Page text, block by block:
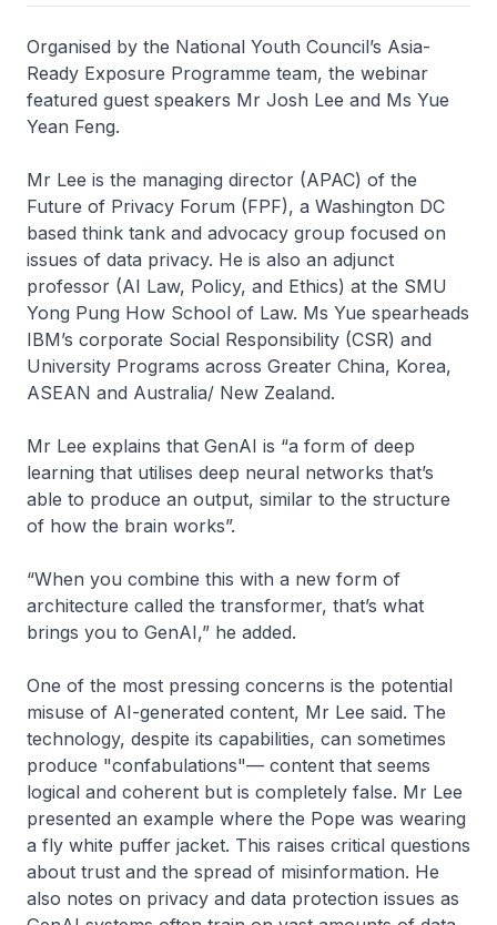
Organised by the National Youth Council’s Asia-
Ready Exposure Programme team, the webinar
featured guest speakers Mr Josh Lee and Ms Yue
Yean Feng.
Mr Lee is the managing director (APAC) of the
Future of Privacy Forum (FPF), a Washington DC
based think tank and advocacy group focused on
issues of data privacy. He is also an adjunct
professor (AI Law, Policy, and Ethics) at the SMU
Yong Pung How School of Law. Ms Yue spearheads
IBM’s corporate Social Responsibility (CSR) and
University Programs across Greater China, Korea,
ASEAN and Australia/ New Zealand.
Mr Lee explains that GenAI is “a form of deep
learning that utilises deep neural networks that’s
able to produce an output, similar to the structure
of how the brain works”.
“When you combine this with a new form of
architecture called the transformer, that’s what
brings you to GenAI,” he added.
One of the most pressing concerns is the potential
misuse of AI-generated content, Mr Lee said. The
technology, despite its capabilities, can sometimes
produce "confabulations"— content that seems
logical and coherent but is completely false. Mr Lee
presented an example where the Pope was wearing
a fly white puffer jacket. This raises critical questions
about trust and the spread of misinformation. He
also notes on privacy and data protection issues as